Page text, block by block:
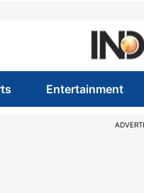
Entertainment